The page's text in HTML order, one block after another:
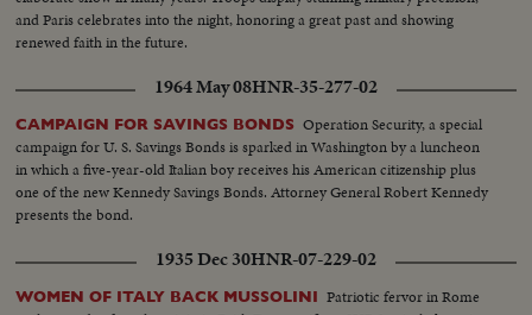
and Paris celebrates into the night, honoring a great past and showing
renewed faith in the future.
1964 May 08HNR-35-277-02
CAMPAIGN FOR SAVINGS BONDS Operation Security, a special
campaign for U. S. Savings Bonds is sparked in Washington by a luncheon
in which a five-year-old Italian boy receives his American citizenship plus
one of the new Kennedy Savings Bonds. Attorney General Robert Kennedy
presents the bond.
1935 Dec 30HNR-07-229-02
WOMEN OF ITALY BACK MUSSOLINI Patriotic fervor in Rome